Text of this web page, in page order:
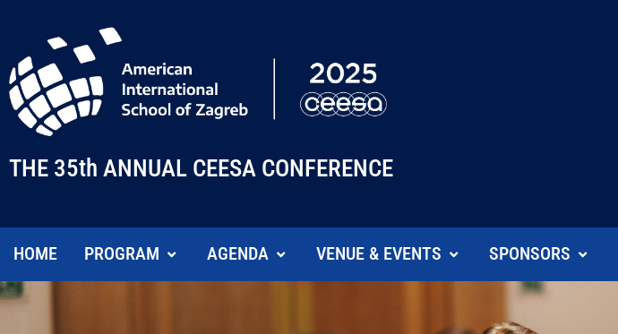
THE 35th ANNUAL CEESA CONFERENCE
HOME PROGRAM AGENDA VENUE & EVENTS SPONSORS